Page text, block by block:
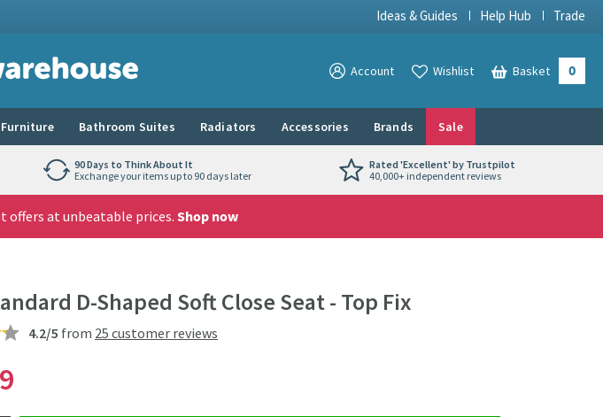
Ideas & Guides Help Hub Trade
View your
Account View your
Wishlist Basket 0
Bathroom Suites Radiators Accessories Brands Sale
90 Days to Think About It
Exchange your items up to 90 days later
Rated 'Excellent' by Trustpilot
40,000+ independent reviews
offers at unbeatable prices.Shop now
D-Shaped Soft Close Seat - Top Fix
4.2/5 from 25 customer reviews